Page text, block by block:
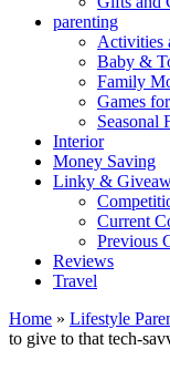
parenting
Activities
Baby &
Family
Games
Seasonal
Interior
Money Saving
Linky &
Current
Previous
Reviews
Travel
Home » Lifestyle
to give to that tech-